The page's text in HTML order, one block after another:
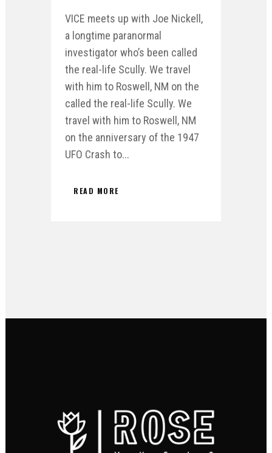
VICE meets up with Joe Nickell,
a longtime paranormal
investigator who’s been called
the real-life Scully. We travel
with him to Roswell, NM on the
called the real-life Scully. We
travel with him to Roswell, NM
on the anniversary of the 1947
UFO Crash to...
READ MORE